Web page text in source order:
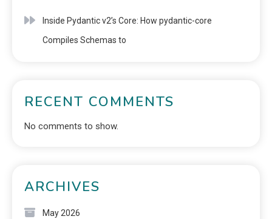
Inside Pydantic v2’s Core: How pydantic-core
Compiles Schemas to
RECENT COMMENTS
No comments to show.
ARCHIVES
May 2026